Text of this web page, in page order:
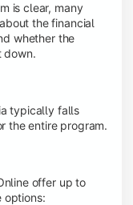
is clear, many
the financial
whether the
down.
typically falls
the entire program.
offer up to
options: